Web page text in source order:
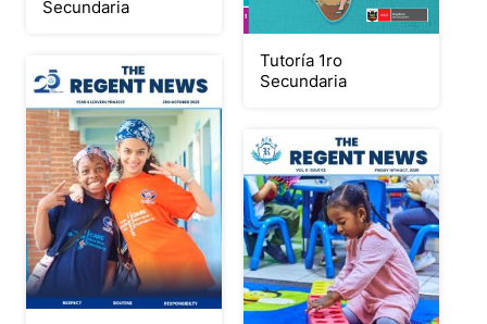
Secundaria
Tutoría 1ro
Secundaria